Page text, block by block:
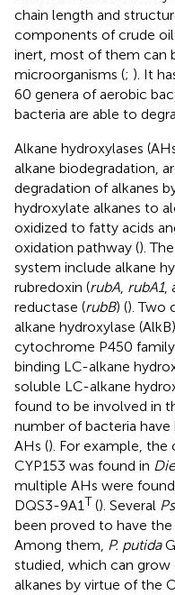
chain length and
components of crude
inert, most of them can
microorganisms (; ). It
60 genera of aerobic
bacteria are able to
Alkane hydroxylases
alkane biodegradation,
degradation of alkanes
hydroxylate alkanes to
oxidized to fatty acids
oxidation pathway ().
system include alkane
rubredoxin (rubA rubA1,
reductase (rubB) (). Two
alkane hydroxylase
cytochrome P450
binding LC-alkane
soluble LC-alkane
found to be involved in
number of bacteria
AHs (). For example,
CYP153 was found in
multiple AHs were
DQS3-9A1 T (). Several
been proved to have
Among them, P. putida
studied, which can
alkanes by virtue of the